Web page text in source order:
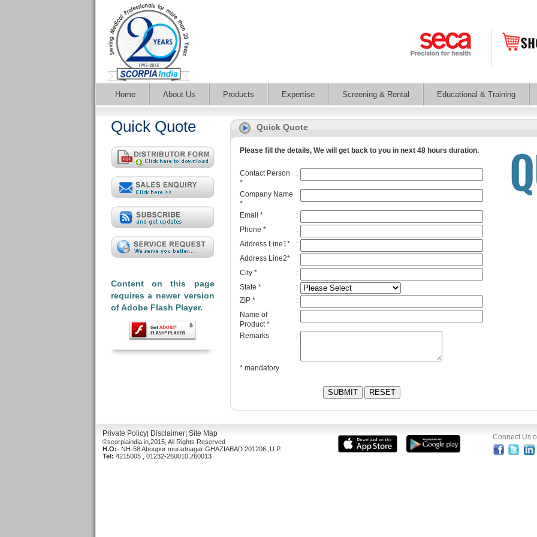
Home About Us Products Expertise Screening & Rental Educational & Training
Quick Quote
Content on this page
requires a newer version
of Adobe Flash Player.
Quick Quote
Please fill the details, We will get back to you in next 48 hours duration.
Contact Person
*
:
Company Name
*
Email *
:
Phone *
:
Address Line1*
:
Address Line2*
City *
:
State *
:
ZIP *
:
Name of
Product *
Remarks
:
* mandatory
Private Policy| Disclaimer| Site Map
©scorpiaindia.in,2015, All Rights Reserved
H.O:- NH-58 Aboupur muradnagar GHAZIABAD 201206 ,U.P.
Tel: 4215005 , 01232-260010,260013
Connect Us